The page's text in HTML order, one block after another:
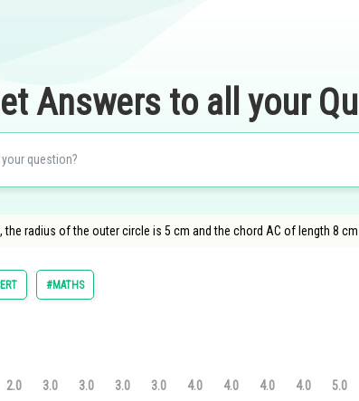
Answers to all your
radius of the outer circle is 5 cm and the chord AC of length 8
#MATHS
2.0 3.0 3.0 3.0 3.0 4.0 4.0 4.0 4.0 5.0